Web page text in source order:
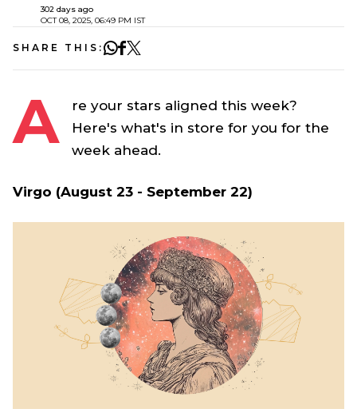
302 days ago
OCT 08, 2025, 06:49 PM IST
SHARE THIS:
A
re your stars aligned this week?
Here's what's in store for you for the
week ahead.
Virgo (August 23 - September 22)